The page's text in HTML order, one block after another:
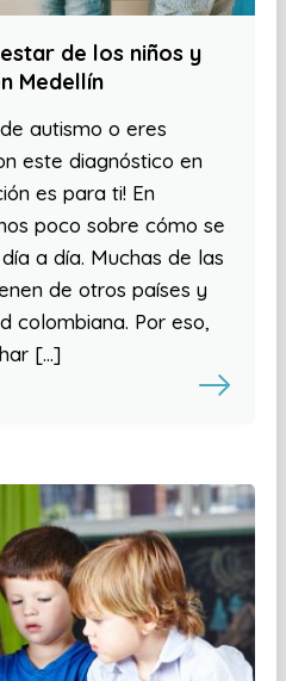
de los niños y
Medellín
autismo o eres
este diagnóstico en
es para ti! En
poco sobre cómo se
a día. Muchas de las
de otros países y
colombiana. Por eso,
[…]